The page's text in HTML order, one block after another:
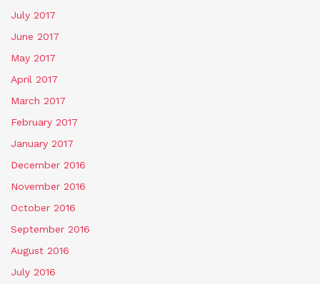
July 2017
June 2017
May 2017
April 2017
March 2017
February 2017
January 2017
December 2016
November 2016
October 2016
September 2016
August 2016
July 2016